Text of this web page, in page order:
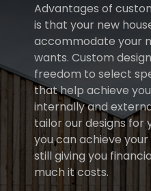
Advantages of
is that your new
accommodate your
wants. Custom
freedom to select
that help achieve
internally and
tailor our designs for
you can achieve
still giving you
much it costs.